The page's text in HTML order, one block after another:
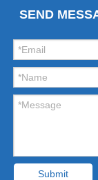
SEND
Submit